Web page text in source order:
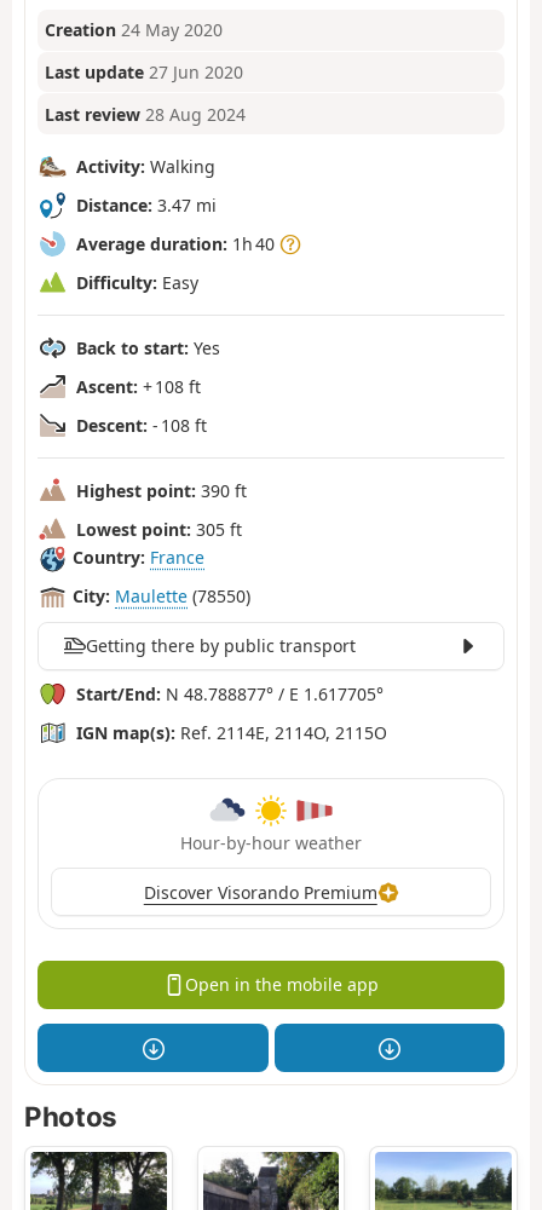
Creation 24 May 2020
Last update 27 Jun 2020
Last review 28 Aug 2024
Activity: Walking
Distance: 3.47 mi
Average duration: 1h 40
Difficulty: Easy
Back to start: Yes
Ascent: + 108 ft
Descent: - 108 ft
Highest point: 390 ft
Lowest point: 305 ft
Country: France
City: Maulette (78550)
Getting there by public transport
Start/End: N 48.788877° / E 1.617705°
IGN map(s): Ref. 2114E, 2114O, 2115O
Hour-by-hour weather
Discover Visorando Premium
Open in the mobile app
Photos